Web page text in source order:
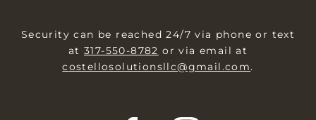
Security can be reached 24/7 via phone or text
at 317-550-8782 or via email at
costellosolutionsllc@gmail.com.